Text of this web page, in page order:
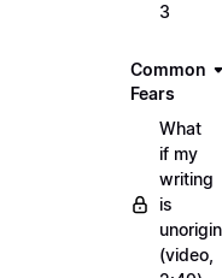
3
Common
Fears
What
if my
writing
is
(video,